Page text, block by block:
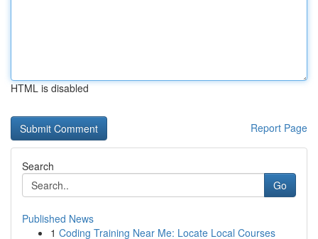
HTML is disabled
Report Page
Search
Go
Published News
1 Coding Training Near Me: Locate Local Courses